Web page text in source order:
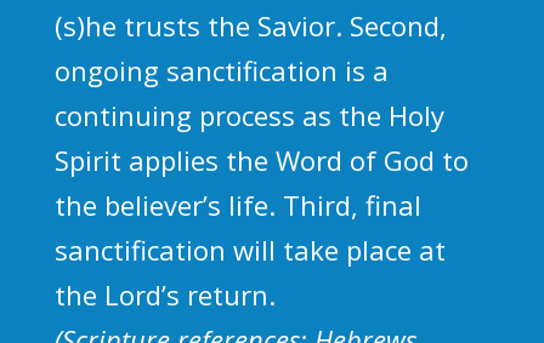
(s)he trusts the Savior. Second,
ongoing sanctification is a
continuing process as the Holy
Spirit applies the Word of God to
the believer’s life. Third, final
sanctification will take place at
the Lord’s return.